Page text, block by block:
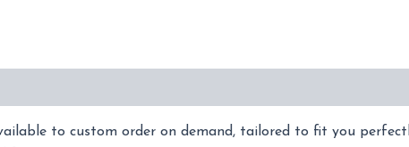
to custom order on demand, tailored to fit you